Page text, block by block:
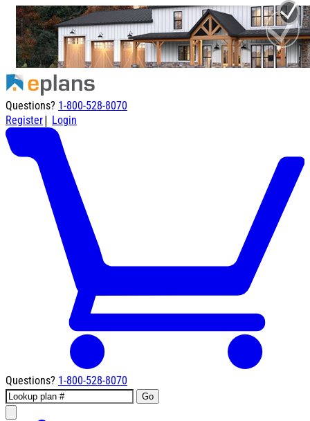
Questions? 1-800-528-8070
Register| Login
Questions? 1-800-528-8070
Go